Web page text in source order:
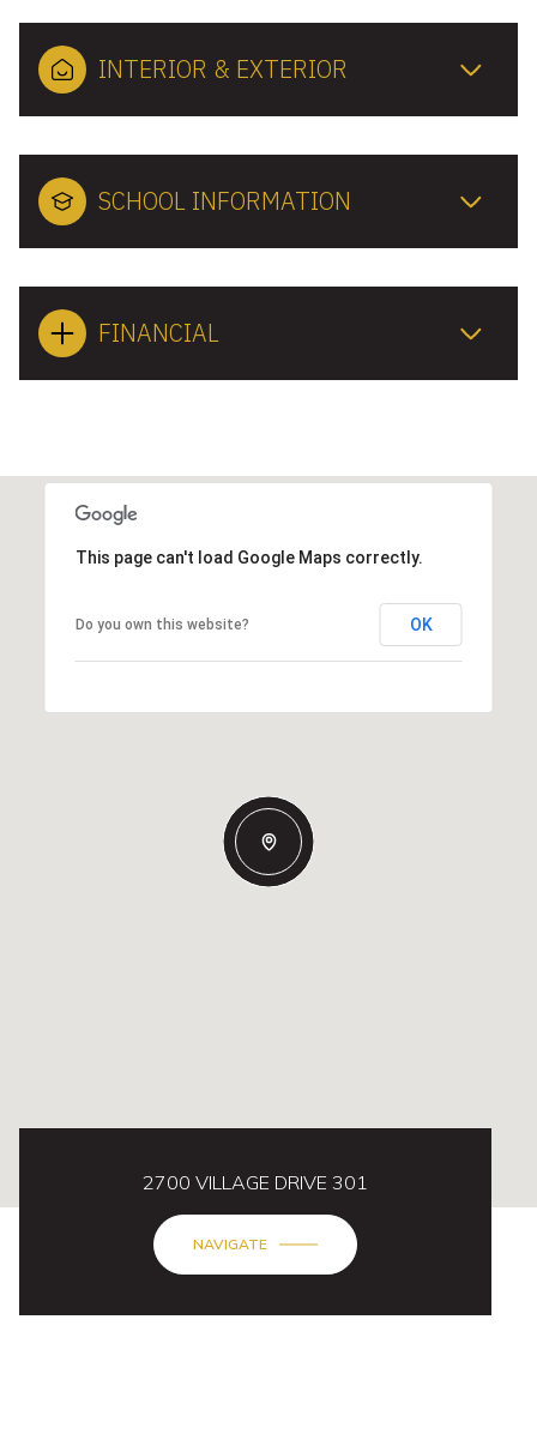
INTERIOR & EXTERIOR
SCHOOL INFORMATION
FINANCIAL
This page can't load Google Maps correctly.
Do you own this website? OK
2700 VILLAGE DRIVE 301
NAVIGATE